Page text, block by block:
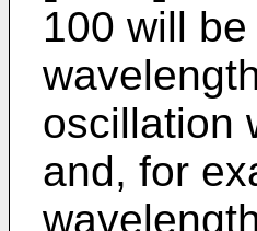
100 will
oscillation
and, for